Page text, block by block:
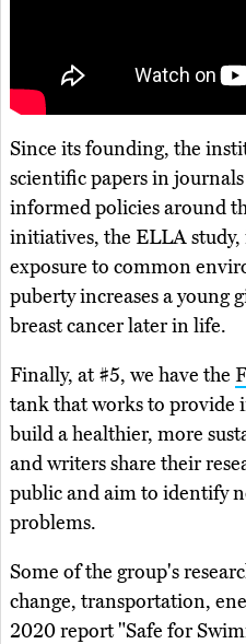
Since its founding, the
scientific papers in journals
informed policies around
initiatives, the ELLA study,
exposure to common
puberty increases a young
breast cancer later in life.
Finally, at #5, we have the
tank that works to provide
build a healthier, more
and writers share their
public and aim to identify
problems.
Some of the group's
change, transportation,
2020 report "Safe for